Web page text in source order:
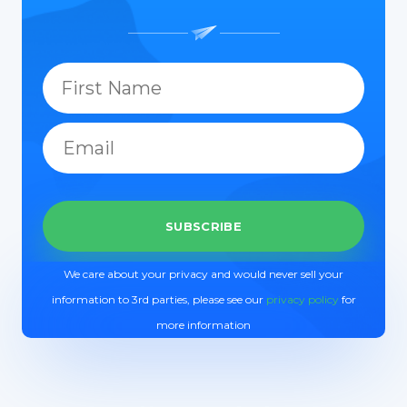
We care about your privacy and would never sell your
information to 3rd parties, please see our privacy policyfor
more information